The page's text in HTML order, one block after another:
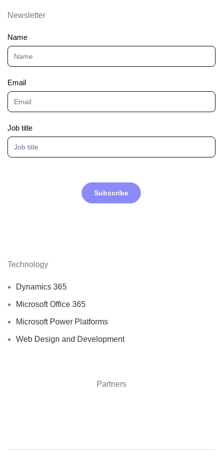
Newsletter
Newsletter
Name
Email
Job title
Subscribe
Technology
Dynamics 365
Microsoft Office 365
Microsoft Power Platforms
Web Design and Development
Partners